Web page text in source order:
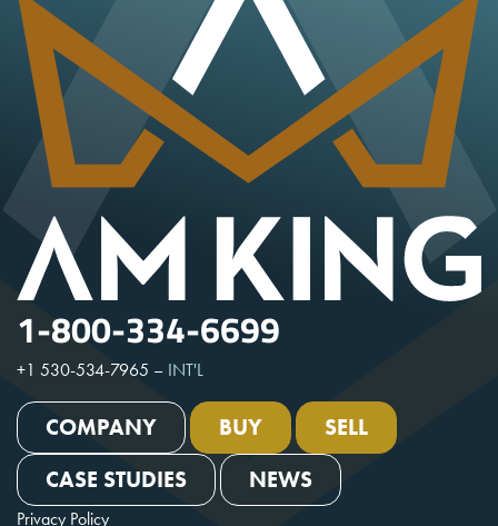
1-800-334-6699
+1 530-534-7965 – INT'L
COMPANY BUY
SELL
CASE STUDIES
NEWS
Privacy Policy